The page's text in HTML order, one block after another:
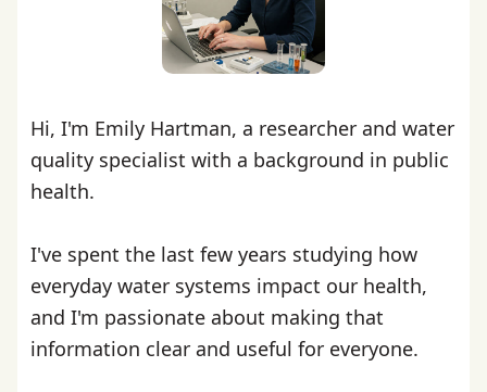
Hi, I'm Emily Hartman, a researcher and water
quality specialist with a background in public
health.
I've spent the last few years studying how
everyday water systems impact our health,
and I'm passionate about making that
information clear and useful for everyone.